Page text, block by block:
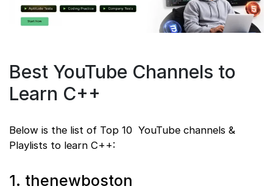
Best YouTube Channels to
Learn C++
Below is the list of Top 10 YouTube channels &
Playlists to learn C++:
1. thenewboston